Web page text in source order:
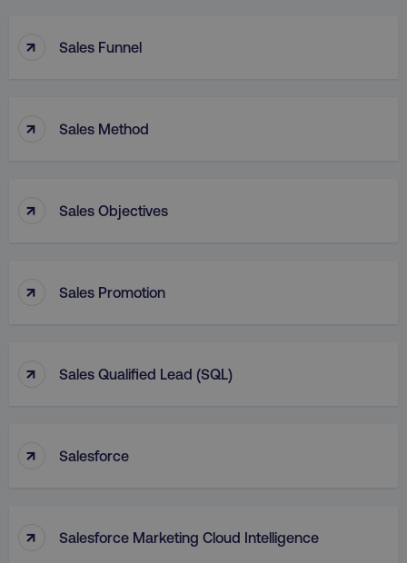
↑ Sales Funnel
↑ Sales Method
↑ Sales Objectives
↑ Sales Promotion
↑ Sales Qualified Lead (SQL)
↑ Salesforce
↑ Salesforce Marketing Cloud Intelligence